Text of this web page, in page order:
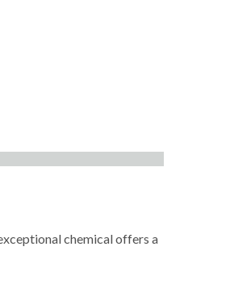
chemical offers a